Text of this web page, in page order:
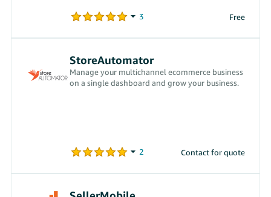
Free
StoreAutomator
Manage your multichannel ecommerce business
on a single dashboard and grow your business.
Contact for quote